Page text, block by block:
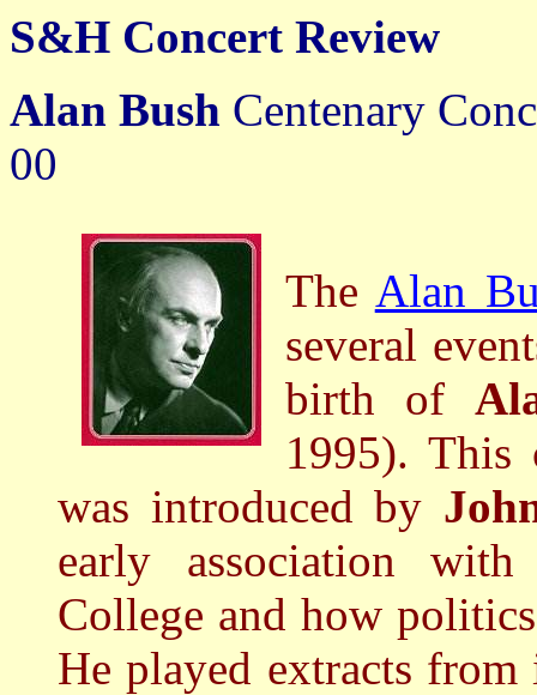
S&H Concert Review
Alan Bush Centenary
00
The Alan
several
birth of
1995). This
was introduced by
early association
College and how
He played extracts